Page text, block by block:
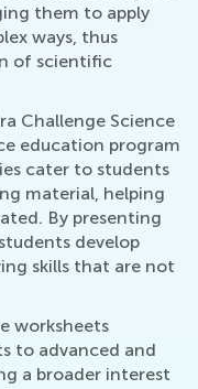
them to apply
ways, thus
of scientific
Challenge Science
education program
cater to students
material, helping
By presenting
develop
skills that are not
worksheets
to advanced and
a broader interest